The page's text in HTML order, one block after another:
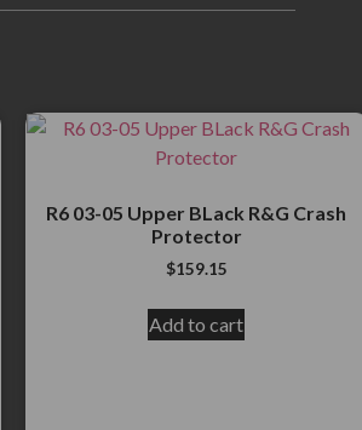
R6 03-05 Upper BLack R&G Crash
Protector
$159.15
Add to cart